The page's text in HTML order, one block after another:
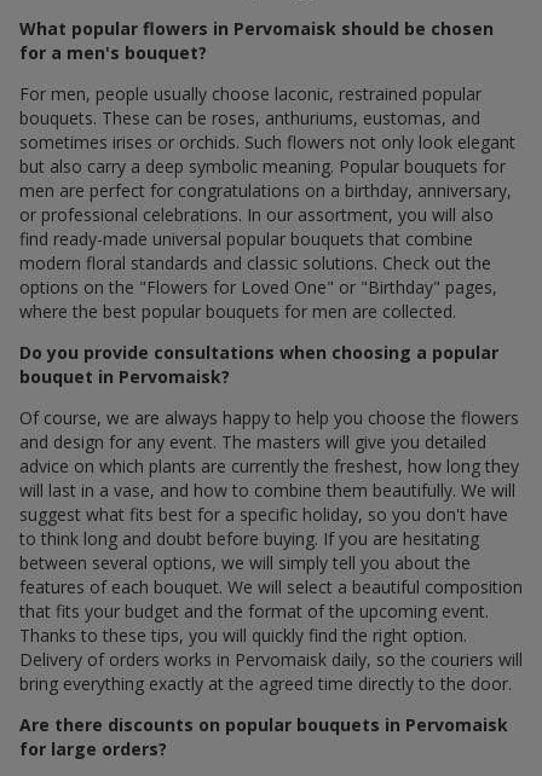
What popular flowers in Pervomaisk should be chosen
for a men's bouquet?
For men, people usually choose laconic, restrained popular
bouquets. These can be roses, anthuriums, eustomas, and
sometimes irises or orchids. Such flowers not only look elegant
but also carry a deep symbolic meaning. Popular bouquets for
men are perfect for congratulations on a birthday, anniversary,
or professional celebrations. In our assortment, you will also
find ready-made universal popular bouquets that combine
modern floral standards and classic solutions. Check out the
options on the "Flowers for Loved One" or "Birthday" pages,
where the best popular bouquets for men are collected.
Do you provide consultations when choosing a popular
bouquet in Pervomaisk?
Of course, we are always happy to help you choose the flowers
and design for any event. The masters will give you detailed
advice on which plants are currently the freshest, how long they
will last in a vase, and how to combine them beautifully. We will
suggest what fits best for a specific holiday, so you don't have
to think long and doubt before buying. If you are hesitating
between several options, we will simply tell you about the
features of each bouquet. We will select a beautiful composition
that fits your budget and the format of the upcoming event.
Thanks to these tips, you will quickly find the right option.
Delivery of orders works in Pervomaisk daily, so the couriers will
bring everything exactly at the agreed time directly to the door.
Are there discounts on popular bouquets in Pervomaisk
for large orders?